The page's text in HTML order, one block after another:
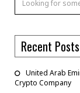
Recent Posts
United Arab
Crypto Company